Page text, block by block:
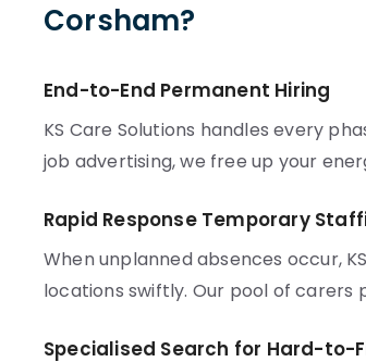
Corsham?
End-to-End Permanent Hiring
KS Care Solutions handles every
job advertising, we free up your
Rapid Response Temporary
When unplanned absences occur,
locations swiftly. Our pool of carers
Specialised Search for Hard-to-